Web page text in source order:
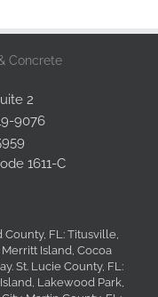
2
9076
1611-C
FL: Titusville,
Island, Cocoa
St. Lucie County, FL:
Lakewood Park,